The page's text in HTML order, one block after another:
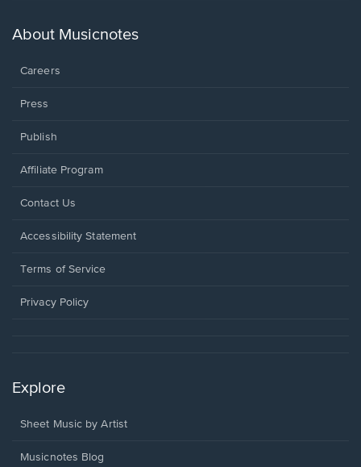
new
About Musicnotes
Careers
Press
Publish
Affiliate Program
Opens
a
window.
Contact Us
Opens
a
window.
Accessibility Statement
Terms of Service
Privacy Policy
Explore
Sheet Music by Artist
Musicnotes Blog